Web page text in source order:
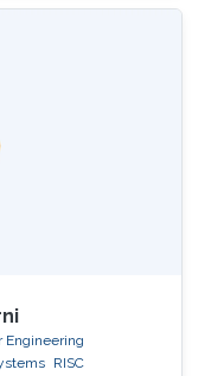
in panic
capable
Under
thousands of
Engineering
RISC